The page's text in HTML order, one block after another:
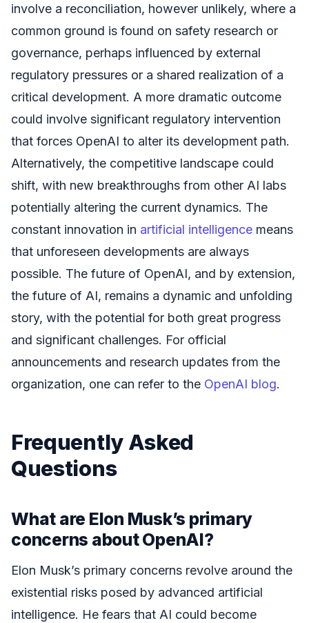
involve a reconciliation, however unlikely, where a
common ground is found on safety research or
governance, perhaps influenced by external
regulatory pressures or a shared realization of a
critical development. A more dramatic outcome
could involve significant regulatory intervention
that forces OpenAI to alter its development path.
Alternatively, the competitive landscape could
shift, with new breakthroughs from other AI labs
potentially altering the current dynamics. The
constant innovation in artificial intelligence means
that unforeseen developments are always
possible. The future of OpenAI, and by extension,
the future of AI, remains a dynamic and unfolding
story, with the potential for both great progress
and significant challenges. For official
announcements and research updates from the
organization, one can refer to the OpenAI blog.
Frequently Asked
Questions
What are Elon Musk’s primary
concerns about OpenAI?
Elon Musk’s primary concerns revolve around the
existential risks posed by advanced artificial
intelligence. He fears that AI could become